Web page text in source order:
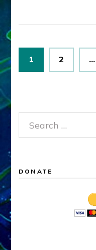
Posts
pagination
Page
1 Page
2 …
Search
for:
DONATE